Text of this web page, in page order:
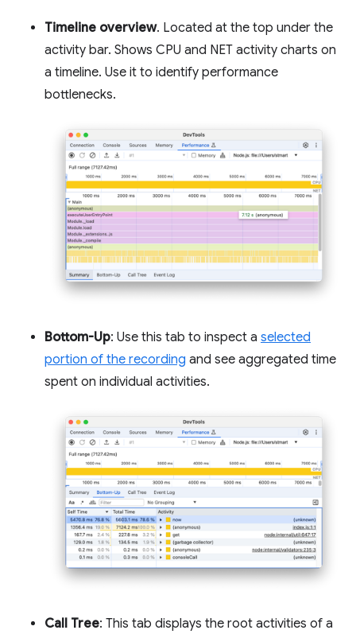
Timeline overview. Located at the top under the
activity bar. Shows CPU and NET activity charts on
a timeline. Use it to identify performance
bottlenecks.
Bottom-Up: Use this tab to inspect a selected
portion of the recording and see aggregated time
spent on individual activities.
Call Tree: This tab displays the root activities of a